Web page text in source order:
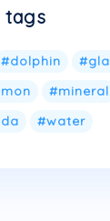
tags
dolphin
mineral
water